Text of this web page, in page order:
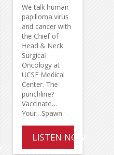
We talk human
papilloma virus
and cancer with
the Chief of
Head & Neck
Surgical
Oncology at
UCSF Medical
Center. The
punchline?
Vaccinate…
Your…Spawn.
LISTEN NOW